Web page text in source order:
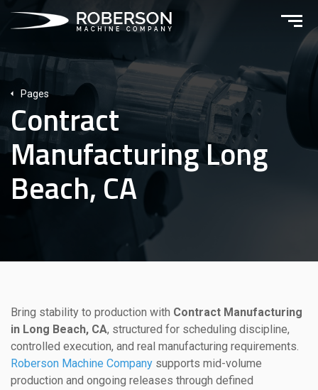
Pages
Contract
Manufacturing Long
Beach, CA
Bring stability to production with Contract Manufacturing
in Long Beach, CA, structured for scheduling discipline,
controlled execution, and real manufacturing requirements.
Roberson Machine Company supports mid-volume
production and ongoing releases through defined